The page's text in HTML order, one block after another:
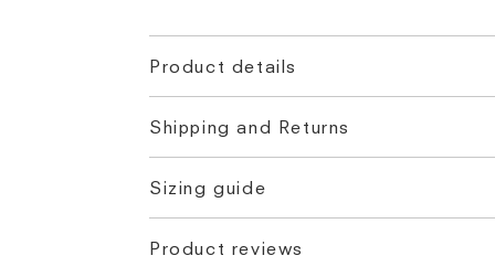
Product details
Shipping and Returns
Sizing guide
Product reviews